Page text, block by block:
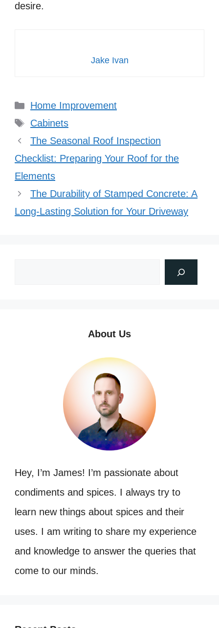
desire.
Jake Ivan
Categories
Home Improvement
Tags
Cabinets
The Seasonal Roof Inspection
Checklist: Preparing Your Roof for the
Elements
The Durability of Stamped Concrete: A
Long-Lasting Solution for Your Driveway
About Us
Hey, I’m James! I’m passionate about
condiments and spices. I always try to
learn new things about spices and their
uses. I am writing to share my experience
and knowledge to answer the queries that
come to our minds.